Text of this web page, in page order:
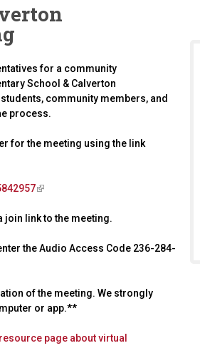
for a community
School & Calverton
community members, and
process.
for the meeting using the link
(
i
k
e
x
e
join link to the meeting.
the Audio Access Code 236-284-
of the meeting. We strongly
or app.**
page about virtual